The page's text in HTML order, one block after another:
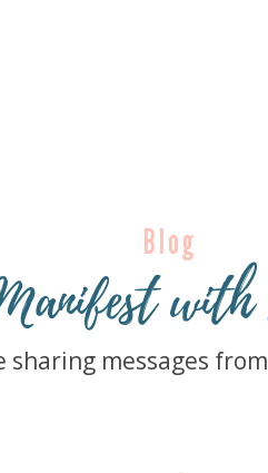
Blog
with
sharing messages